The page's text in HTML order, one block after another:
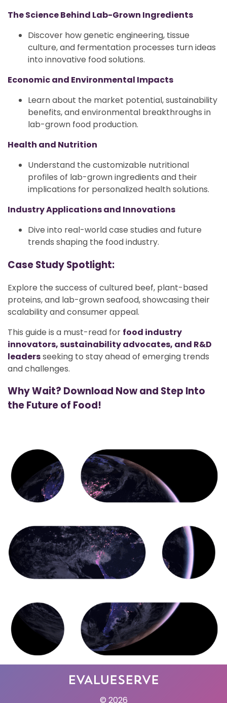
The Science Behind Lab-Grown Ingredients
Discover how genetic engineering, tissue
culture, and fermentation processes turn ideas
into innovative food solutions.
Economic and Environmental Impacts
Learn about the market potential, sustainability
benefits, and environmental breakthroughs in
lab-grown food production.
Health and Nutrition
Understand the customizable nutritional
profiles of lab-grown ingredients and their
implications for personalized health solutions.
Industry Applications and Innovations
Dive into real-world case studies and future
trends shaping the food industry.
Case Study Spotlight:
Explore the success of cultured beef, plant-based
proteins, and lab-grown seafood, showcasing their
scalability and consumer appeal.
This guide is a must-read for food industry
innovators, sustainability advocates, and R&D
leadersseeking to stay ahead of emerging trends
and challenges.
Why Wait? Download Now and Step Into
the Future of Food!
© 2026